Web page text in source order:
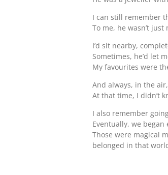
I can still remember
To me, he wasn’t
I’d sit nearby,
Sometimes, he’d let
My favourites were
And always, in the
At that time, I didn’t
I also remember
Eventually, we
Those were magical
belonged in that